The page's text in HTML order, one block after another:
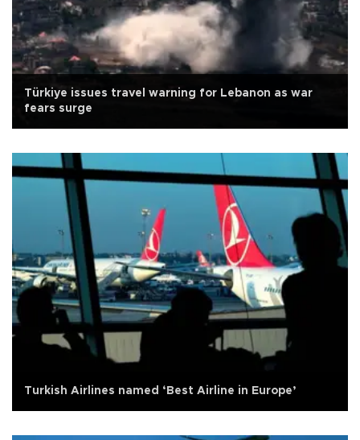
Türkiye issues travel warning for Lebanon as war
fears surge
Turkish Airlines named ‘Best Airline in Europe’